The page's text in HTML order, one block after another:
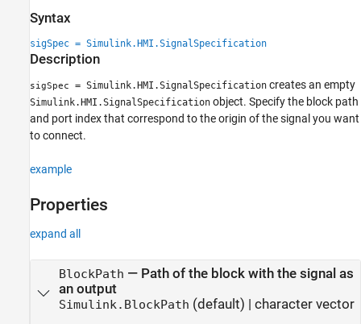
Examples
Version History
See Also
Syntax
sigSpec = Simulink.HMI.SignalSpecification
Description
sigSpec = Simulink.HMI.SignalSpecification creates an empty
Simulink.HMI.SignalSpecification object. Specify the block path
and port index that correspond to the origin of the signal you want
to connect.
example
Properties
expand all
BlockPath — Path of the block with the signal as
an output
Simulink.BlockPath (default) | character vector